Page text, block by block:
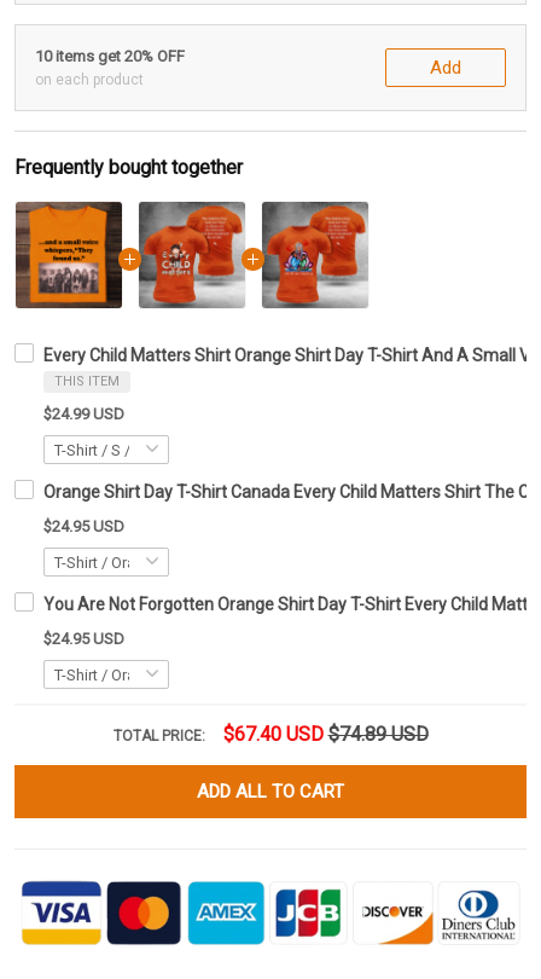
10 items get 20% OFF
on each product
Add
Frequently bought together
Every Child Matters Shirt Orange Shirt Day T-Shirt And A Small
THIS ITEM
$24.99 USD
Orange Shirt Day T-Shirt Canada Every Child Matters Shirt The
$24.95 USD
You Are Not Forgotten Orange Shirt Day T-Shirt Every Child
$24.95 USD
TOTAL PRICE: $67.40 USD $74.89 USD
ADD ALL TO CART